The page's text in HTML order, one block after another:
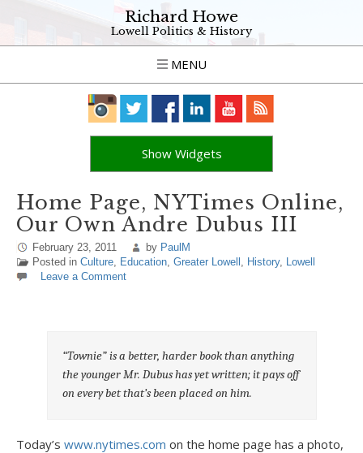
Richard Howe
Lowell Politics & History
MENU
Show Widgets
Home Page, NYTimes Online,
Our Own Andre Dubus III
February 23, 2011 by PaulM
Posted in Culture, Education, Greater Lowell , History, Lowell
Leave a Comment
“Townie” is a better, harder book than anything
the younger Mr. Dubus has yet written; it pays off
on every bet that’s been placed on him.
Today’s www.nytimes.com on the home page has a photo,